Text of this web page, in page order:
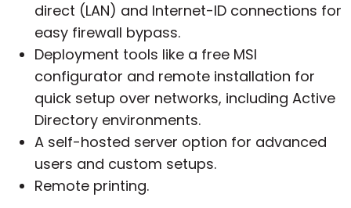
direct (LAN) and Internet-ID connections for
easy firewall bypass.
Deployment tools like a free MSI
configurator and remote installation for
quick setup over networks, including Active
Directory environments.
A self-hosted server option for advanced
users and custom setups.
Remote printing.